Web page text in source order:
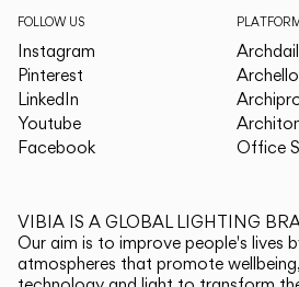
FOLLOW US
Instagram
Pinterest
LinkedIn
Youtube
Facebook
Archello
Office
VIBIA IS A GLOBAL LIGHTING
Our aim is to improve people's lives
atmospheres that promote